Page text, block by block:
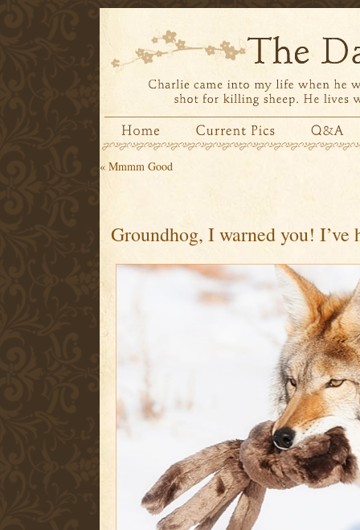
« Mmmm Good
Groundhog, I warned you! I’ve